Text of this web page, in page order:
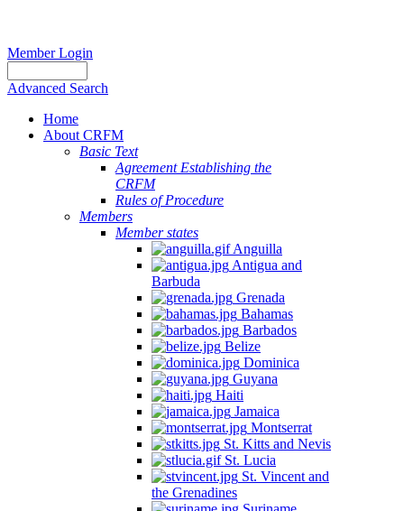
Member Login
Advanced Search
Home
About CRFM
Basic Text
Agreement Establishing the
CRFM
Rules of Procedure
Members
Member states
Anguilla
Antigua and
Barbuda
Grenada
Bahamas
Barbados
Belize
Dominica
Guyana
Haiti
Jamaica
Montserrat
St. Kitts and Nevis
St. Lucia
St. Vincent and
the Grenadines